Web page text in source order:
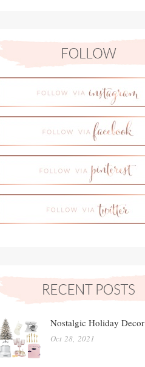
Nostalgic Holiday Decor
Oct 28, 2021